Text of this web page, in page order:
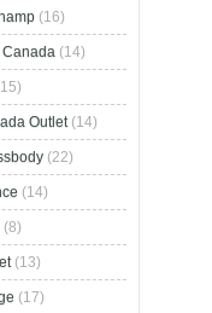
(16)
Canada (14)
Outlet(14)
(22)
(14)
(8)
(13)
(17)